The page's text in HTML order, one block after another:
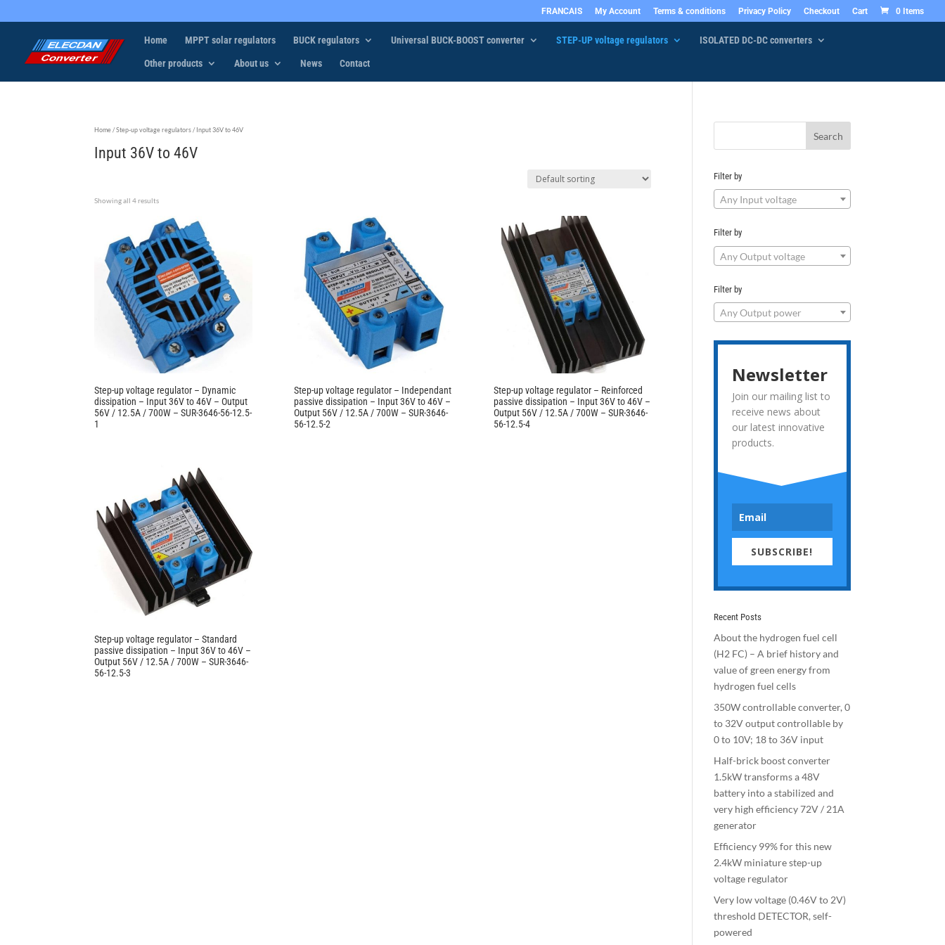
FRANCAIS My Account Terms & conditions Privacy Policy Checkout Cart 0 Items
Home MPPT solar regulators BUCK regulators Universal BUCK-BOOST converter STEP-UP voltage regulators ISOLATED DC-DC converters
Other products About us News Contact
Home/Step-up voltage regulators/ Input 36V to 46V
Input 36V to 46V
Showing all 4 results
Step-up voltage regulator – Dynamic
dissipation – Input 36V to 46V – Output
56V / 12.5A / 700W – SUR-3646-56-12.5-
1
Step-up voltage regulator – Independant
passive dissipation – Input 36V to 46V –
Output 56V / 12.5A / 700W – SUR-3646-
56-12.5-2
Step-up voltage regulator – Reinforced
passive dissipation – Input 36V to 46V –
Output 56V / 12.5A / 700W – SUR-3646-
56-12.5-4
Step-up voltage regulator – Standard
passive dissipation – Input 36V to 46V –
Output 56V / 12.5A / 700W – SUR-3646-
56-12.5-3
Filter by
Any Input voltage
Filter by
Any Output voltage
Filter by
Any Output power
Newsletter
Join our mailing list to
receive news about
our latest innovative
products.
SUBSCRIBE!
Recent Posts
About the hydrogen fuel cell
(H2 FC) – A brief history and
value of green energy from
hydrogen fuel cells
350W controllable converter, 0
to 32V output controllable by
0 to 10V; 18 to 36V input
Half-brick boost converter
1.5kW transforms a 48V
battery into a stabilized and
very high efficiency 72V / 21A
generator
Efficiency 99% for this new
2.4kW miniature step-up
voltage regulator
Very low voltage (0.46V to 2V)
threshold DETECTOR, self-
powered